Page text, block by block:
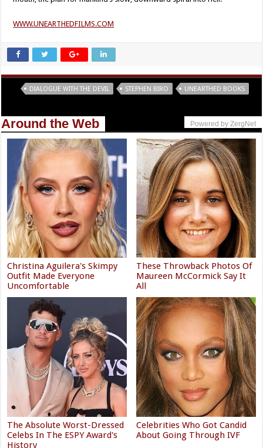
WWW.UNEARTHEDFILMS.COM
DIALOGUE WITH THE DEVIL STEPHEN BIRO UNEARTHED BOOKS
Around the Web Powered by ZergNet
Christina Aguilera's Skimpy
Outfit Made Everyone
Uncomfortable
These Throwback Photos Of
Maureen McCormick Say It
All
The Absolute Worst-Dressed
Celebs In The ESPY Award's
History
Celebrities Who Got Candid
About Going Through IVF